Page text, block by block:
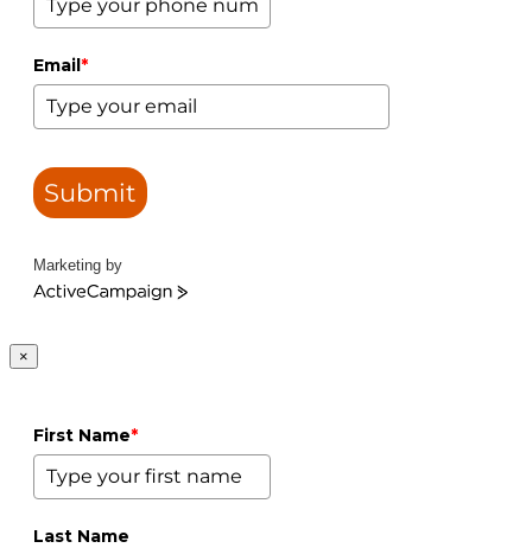
Email*
Submit
Marketing by
ActiveCampaign
×
First Name*
Last Name